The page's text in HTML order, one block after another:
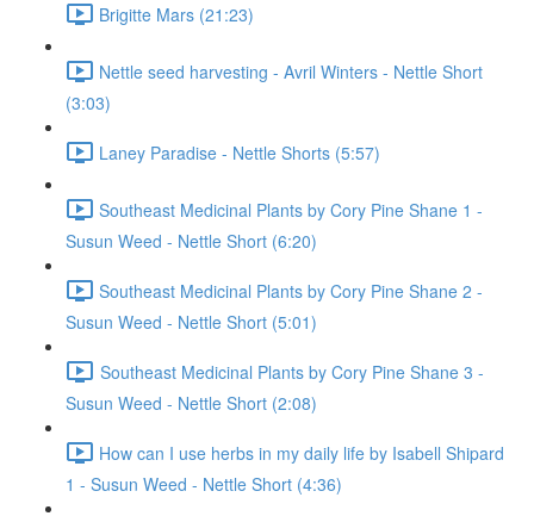
Brigitte Mars (21:23)
Nettle seed harvesting - Avril Winters - Nettle Short
(3:03)
Laney Paradise - Nettle Shorts (5:57)
Southeast Medicinal Plants by Cory Pine Shane 1 -
Susun Weed - Nettle Short (6:20)
Southeast Medicinal Plants by Cory Pine Shane 2 -
Susun Weed - Nettle Short (5:01)
Southeast Medicinal Plants by Cory Pine Shane 3 -
Susun Weed - Nettle Short (2:08)
How can I use herbs in my daily life by Isabell Shipard
1 - Susun Weed - Nettle Short (4:36)